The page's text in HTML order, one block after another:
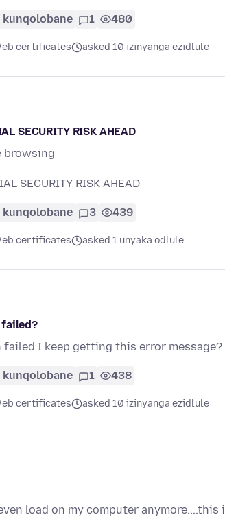
1 480
certificates asked 10 izinyanga ezidlule
SECURITY RISK AHEAD
browsing
SECURITY RISK AHEAD
3 439
certificates asked 1 unyaka odlule
failed I keep getting this error message?
1 438
certificates asked 10 izinyanga ezidlule
load on my computer